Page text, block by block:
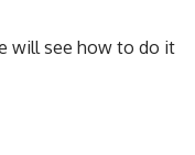
will see how to do it